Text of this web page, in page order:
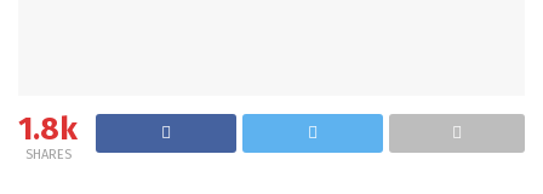
1.8k
SHARES